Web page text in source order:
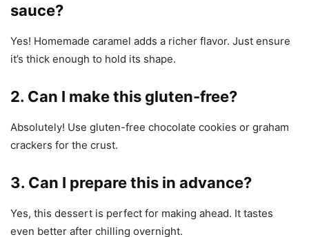
sauce?
Yes! Homemade caramel adds a richer flavor. Just ensure
it’s thick enough to hold its shape.
2. Can I make this gluten-free?
Absolutely! Use gluten-free chocolate cookies or graham
crackers for the crust.
3. Can I prepare this in advance?
Yes, this dessert is perfect for making ahead. It tastes
even better after chilling overnight.